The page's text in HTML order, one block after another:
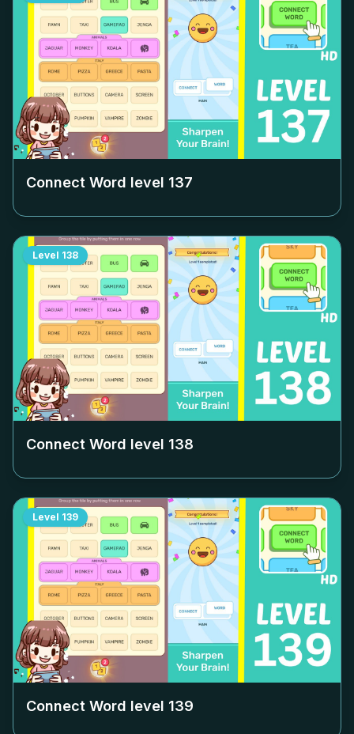
Connect Word level 137
Level 138
Connect Word level 138
Level 139
Connect Word level 139